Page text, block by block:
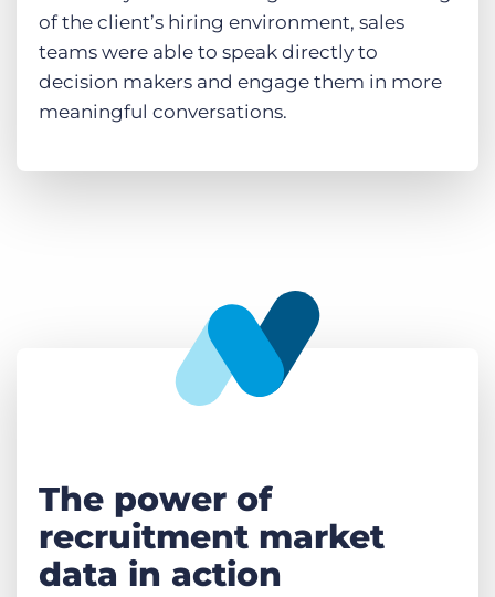
of the client’s hiring environment, sales
teams were able to speak directly to
decision makers and engage them in more
meaningful conversations.
The power of
recruitment market
data in action